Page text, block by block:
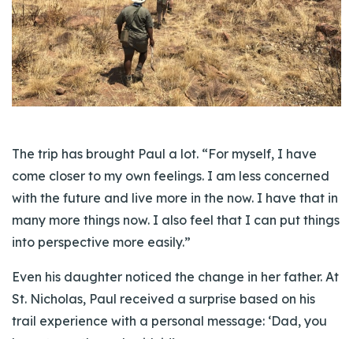
The trip has brought Paul a lot. “For myself, I have
come closer to my own feelings. I am less concerned
with the future and live more in the now. I have that in
many more things now. I also feel that I can put things
into perspective more easily.”
Even his daughter noticed the change in her father. At
St. Nicholas, Paul received a surprise based on his
trail experience with a personal message: ‘Dad, you